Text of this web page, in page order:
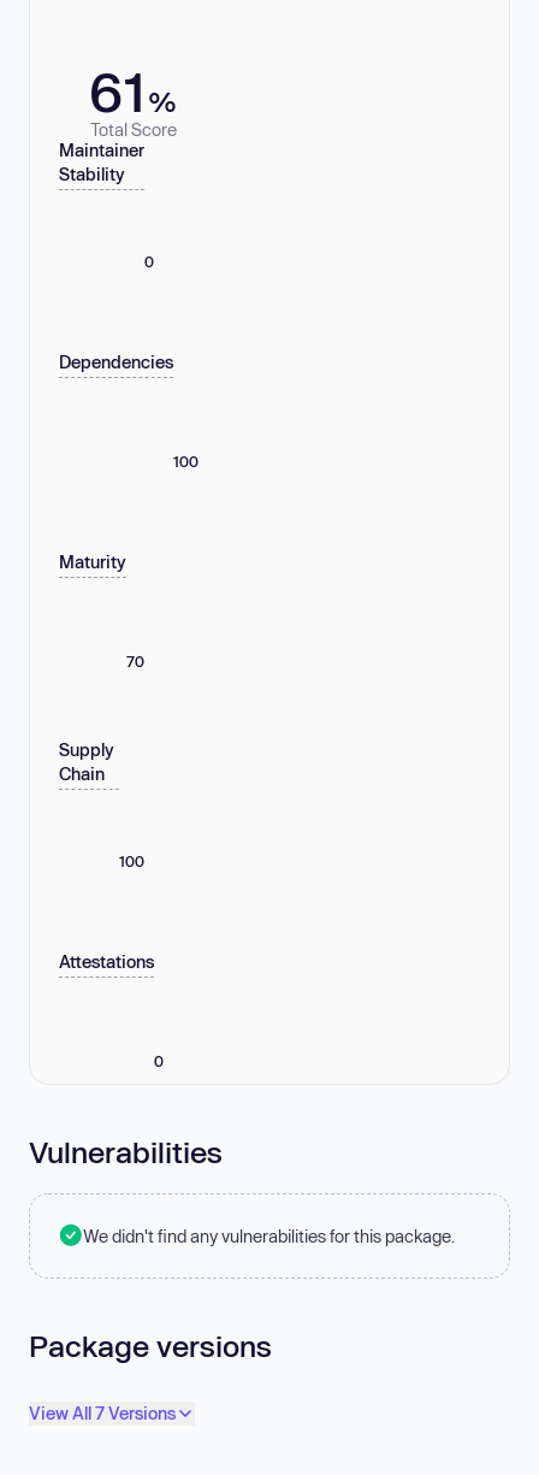
61 %
Total Score
Maintainer
Stability
0
Dependencies
100
Maturity
70
Supply
Chain
100
Attestations
0
Vulnerabilities
We didn't find any vulnerabilities for this package.
Package versions
View All 7 Versions